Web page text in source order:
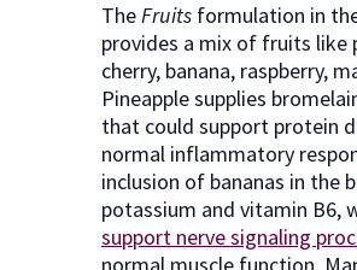
TheFruits formulation in
provides a mix of fruits like
cherry, banana, raspberry,
Pineapple supplies
that could support protein
normal inflammatory
inclusion of bananas in the
potassium and vitamin B6,
support nerve signaling